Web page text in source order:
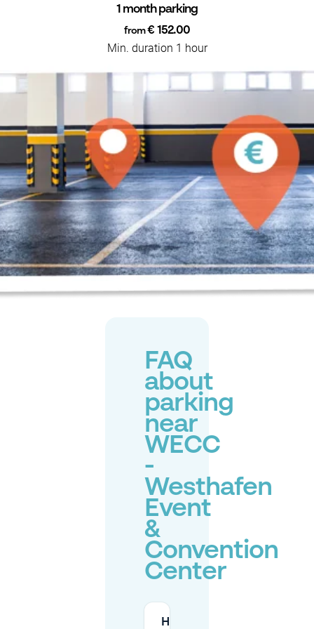
1 month parking
from€ 152.00
Min. duration 1 hour
FAQ
about
parking
near
WECC
-
Westhafen
Event
&
Convention
Center
How many